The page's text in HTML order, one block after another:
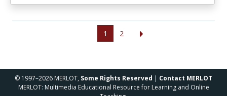
1 2
© 1997–2026 MERLOT, Some Rights Reserved | Contact MERLOT
MERLOT: Multimedia Educational Resource for Learning and Online